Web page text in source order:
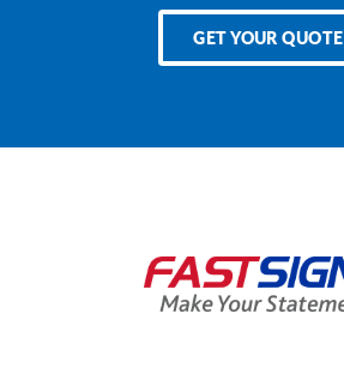
GET YOUR QUOTE
Services
Help & Support